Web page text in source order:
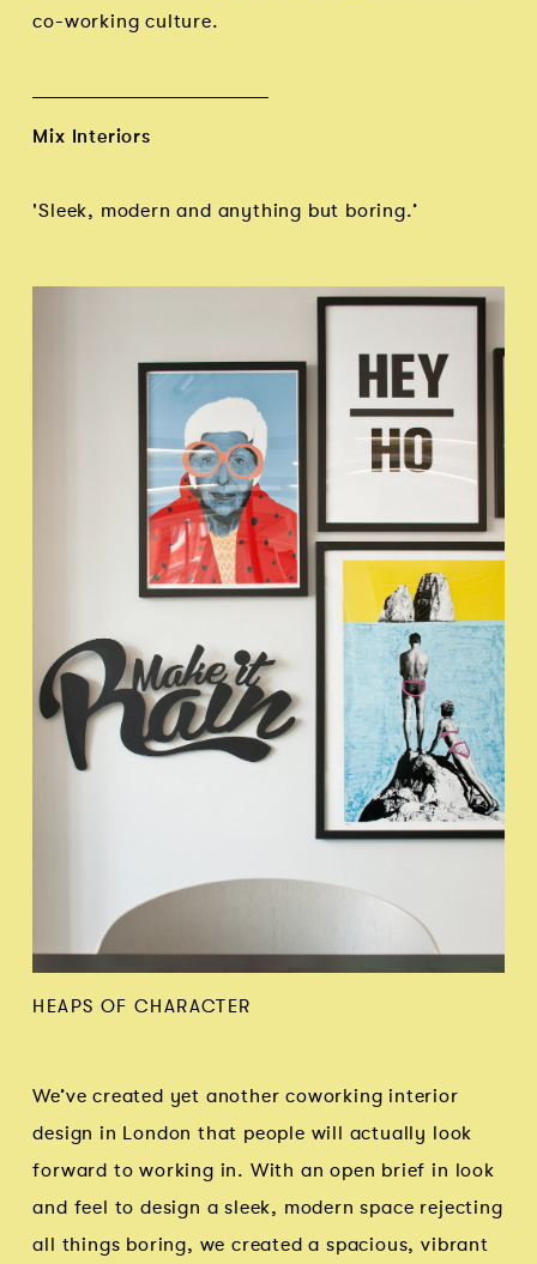
co-working culture.
'Sleek, modern and anything but boring.’
Mix Interiors
HEAPS OF CHARACTER
We’ve created yet another coworking interior
design in London that people will actually look
forward to working in. With an open brief in look
and feel to design a sleek, modern space rejecting
all things boring, we created a spacious, vibrant